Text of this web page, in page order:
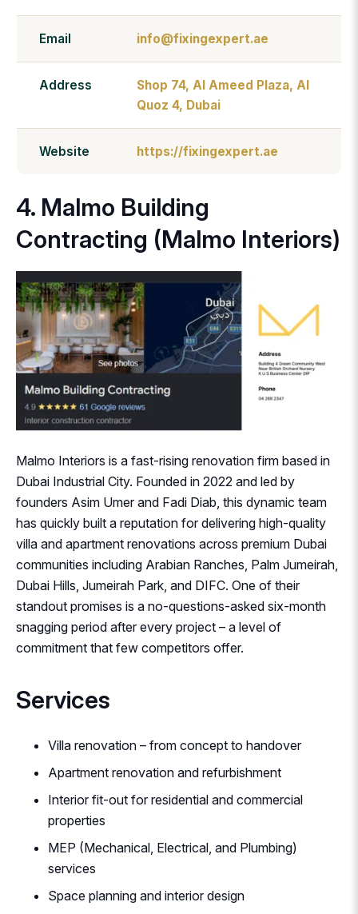
Email info@fixingexpert.ae
Address
Shop 74, Al Ameed Plaza, Al
Quoz 4, Dubai
Website https://fixingexpert.ae
4. Malmo Building
Contracting (Malmo Interiors)
Malmo Interiors is a fast-rising renovation firm based in
Dubai Industrial City. Founded in 2022 and led by
founders Asim Umer and Fadi Diab, this dynamic team
has quickly built a reputation for delivering high-quality
villa and apartment renovations across premium Dubai
communities including Arabian Ranches, Palm Jumeirah,
Dubai Hills, Jumeirah Park, and DIFC. One of their
standout promises is a no-questions-asked six-month
snagging period after every project – a level of
commitment that few competitors offer.
Services
Villa renovation – from concept to handover
Apartment renovation and refurbishment
Interior fit-out for residential and commercial
properties
MEP (Mechanical, Electrical, and Plumbing)
services
Space planning and interior design